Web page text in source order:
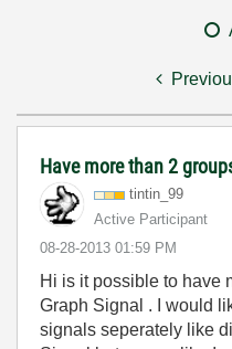
Have more than 2
tintin_99
Active Participant
‎08-28-2013 01:59 PM
Hi is it possible to have
Graph Signal . I would
signals seperately like